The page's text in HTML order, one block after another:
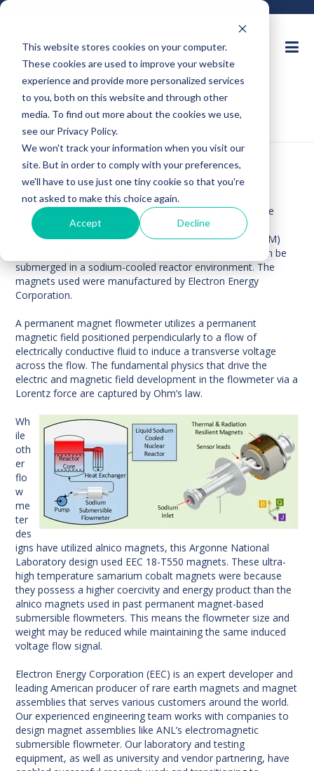
This website stores cookies on your computer.
These cookies are used to improve your website
experience and provide more personalized services
to you, both on this website and through other
media. To find out more about the cookies we use,
see our Privacy Policy.
We won't track your information when you visit our
site. But in order to comply with your preferences,
we'll have to use just one tiny cookie so that you're
not asked to make this choice again.
Accept Decline
Ask an Expert
Request for Quote
Flowmeter Design
The followingarticlewas written by scientists at Argonne
National Laboratory and includes details about how
their electromagnetic submersible flowmeter (ANL EMFM)
was built using cutting-edge rare-earth magnets that can be
submerged in a sodium-cooled reactor environment. The
magnets used were manufactured by Electron Energy
Corporation.
A permanent magnet flowmeter utilizes a permanent
magnetic field positioned perpendicularly to a flow of
electrically conductive fluid to induce a transverse voltage
across the flow. The fundamental physics that drive the
electric and magnetic field development in the flowmeter via a
Lorentz force are captured by Ohm’s law.
Wh
ile
oth
er
flo
w
me
ter
des
igns have utilized alnico magnets, this Argonne National
Laboratory design used EEC 18-T550 magnets. These ultra-
high temperature samarium cobalt magnets were because
they possess a higher coercivity and energy product than the
alnico magnets used in past permanent magnet-based
submersible flowmeters. This means the flowmeter size and
weight may be reduced while maintaining the same induced
voltage flow signal.
Electron Energy Corporation (EEC) is an expert developer and
leading American producer of rare earth magnets and magnet
assemblies that serves various customers around the world.
Our experienced engineering team works with companies to
design magnet assemblies like ANL’s electromagnetic
submersible flowmeter. Our laboratory and testing
equipment, as well as university and vendor partnering, have